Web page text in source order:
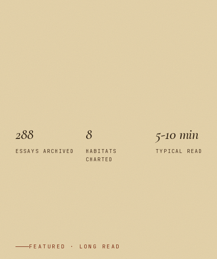
288
ESSAYS ARCHIVED
8
HABITATS
CHARTED
5-10 min
TYPICAL READ
FEATURED · LONG READ